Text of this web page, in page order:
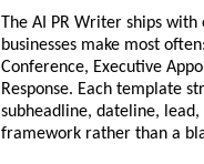
The AI PR Writer ships
businesses make most
Conference, Executive
Response. Each template
subheadline, dateline,
framework rather than a